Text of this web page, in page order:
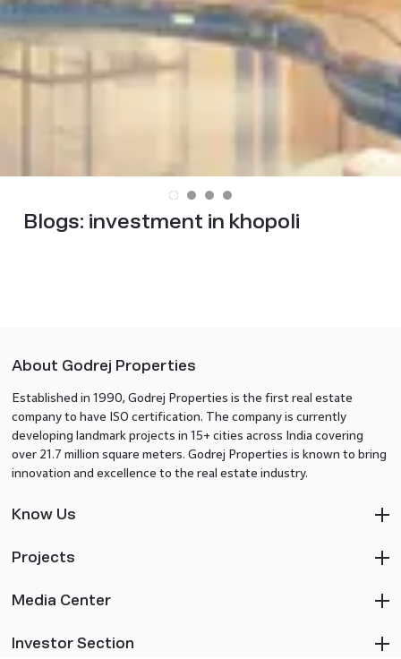
Blogs: investment in khopoli
About Godrej Properties
Established in 1990, Godrej Properties is the first real estate
company to have ISO certification. The company is currently
developing landmark projects in 15+ cities across India covering
over 21.7 million square meters. Godrej Properties is known to bring
innovation and excellence to the real estate industry.
Know Us
Projects
Media Center
Investor Section